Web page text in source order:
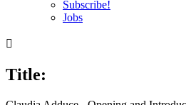
Subscribe!
Jobs

Title: